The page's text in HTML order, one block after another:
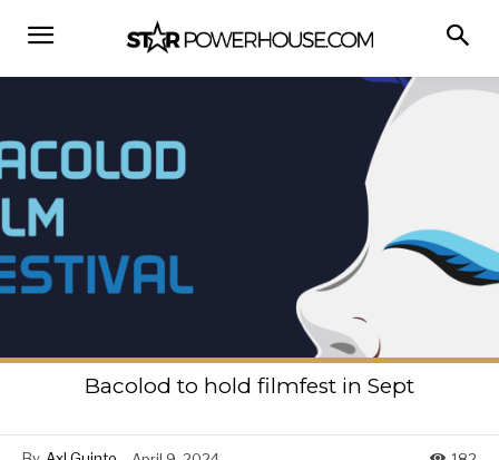
Bacolod to hold filmfest in Sept